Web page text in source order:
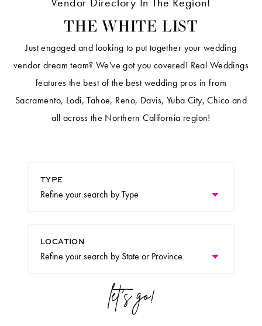
THE WHITE LIST
Just engaged and looking to put together your wedding
vendor dream team? We've got you covered! Real Weddings
features the best of the best wedding pros in from
Sacramento, Lodi, Tahoe, Reno, Davis, Yuba City, Chico and
all across the Northern California region!
TYPE
LOCATION